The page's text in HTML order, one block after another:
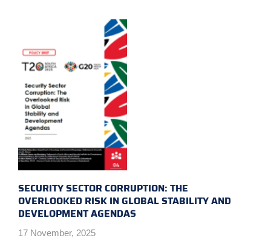
SECURITY SECTOR CORRUPTION: THE
OVERLOOKED RISK IN GLOBAL STABILITY AND
DEVELOPMENT AGENDAS
17 November, 2025